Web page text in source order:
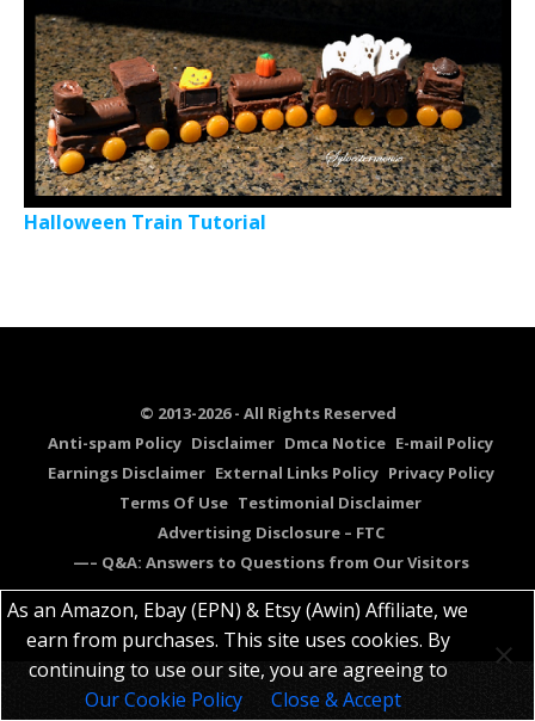
Halloween Train Tutorial
© 2013-2026 - All Rights Reserved
Anti-spam Policy Disclaimer Dmca Notice E-mail Policy
Earnings Disclaimer External Links Policy Privacy Policy
Terms Of Use Testimonial Disclaimer
Advertising Disclosure – FTC
—– Q&A: Answers to Questions from Our Visitors
As an Amazon, Ebay (EPN) & Etsy (Awin) Affiliate, we
earn from purchases. This site uses cookies. By
continuing to use our site, you are agreeing to
Our Cookie Policy
Close & Accept